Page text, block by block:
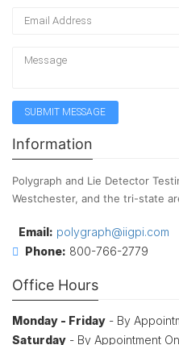
Information
Polygraph and Lie Detector
Westchester, and the tri-state
Email: polygraph@iigpi.com
Phone: 800-766-2779
Office Hours
Monday - Friday - By
Saturday - By Appointment